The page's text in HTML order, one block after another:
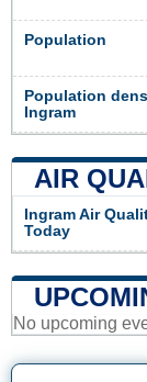
Population
Population
Ingram
AIR
Ingram Air
Today
No upcoming